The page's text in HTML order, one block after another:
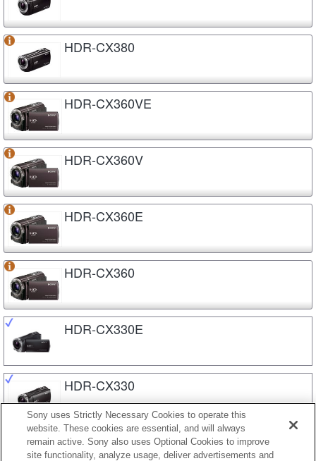
HDR-CX380
HDR-CX360VE
HDR-CX360V
HDR-CX360E
HDR-CX360
HDR-CX330E
HDR-CX330
HDR-CX320E
Sony uses Strictly Necessary Cookies to operate this
website. These cookies are essential, and will always
remain active. Sony also uses Optional Cookies to improve
site functionality, analyze usage, deliver advertisements and